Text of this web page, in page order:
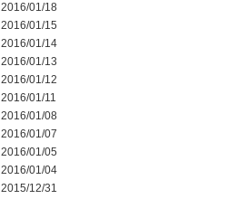
2016/01/18
2016/01/15
2016/01/14
2016/01/13
2016/01/12
2016/01/11
2016/01/08
2016/01/07
2016/01/05
2016/01/04
2015/12/31